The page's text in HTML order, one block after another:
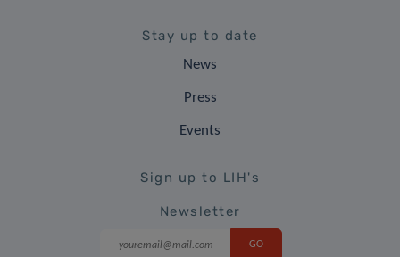
Stay up to date
News
Press
Events
Sign up to LIH's
Newsletter